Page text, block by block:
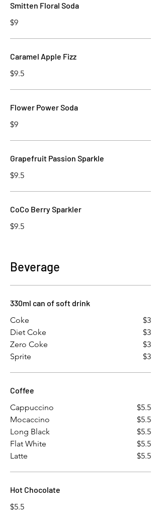
Smitten Floral Soda
$9
Caramel Apple Fizz
$9.5
Flower Power Soda
$9
Grapefruit Passion Sparkle
$9.5
CoCo Berry Sparkler
$9.5
Beverage
330ml can of soft drink
Coke
$3
Diet Coke
$3
Zero Coke
$3
Sprite
$3
Coffee
Cappuccino
$5.5
Mocaccino
$5.5
Long Black
$5.5
Flat White
$5.5
Latte
$5.5
Hot Chocolate
$5.5